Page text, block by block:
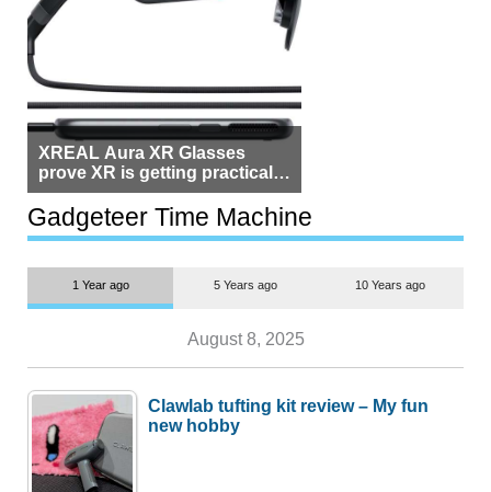
XREAL Aura XR Glasses
prove XR is getting practical,
but $1,500 is still too much for
most people
Gadgeteer Time Machine
1 Year ago 5 Years ago 10 Years ago
August 8, 2025
Clawlab tufting kit review – My fun
new hobby